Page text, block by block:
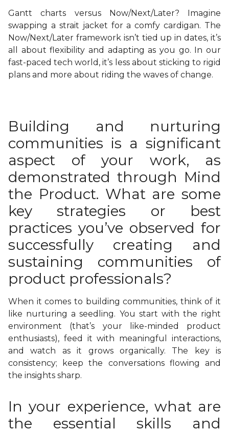
Gantt charts versus Now/Next/Later? Imagine
swapping a strait jacket for a comfy cardigan. The
Now/Next/Later framework isn’t tied up in dates, it’s
all about flexibility and adapting as you go. In our
fast-paced tech world, it’s less about sticking to rigid
plans and more about riding the waves of change.
Building and nurturing
communities is a significant
aspect of your work, as
demonstrated through Mind
the Product. What are some
key strategies or best
practices you’ve observed for
successfully creating and
sustaining communities of
product professionals?
When it comes to building communities, think of it
like nurturing a seedling. You start with the right
environment (that’s your like-minded product
enthusiasts), feed it with meaningful interactions,
and watch as it grows organically. The key is
consistency; keep the conversations flowing and
the insights sharp.
In your experience, what are
the essential skills and